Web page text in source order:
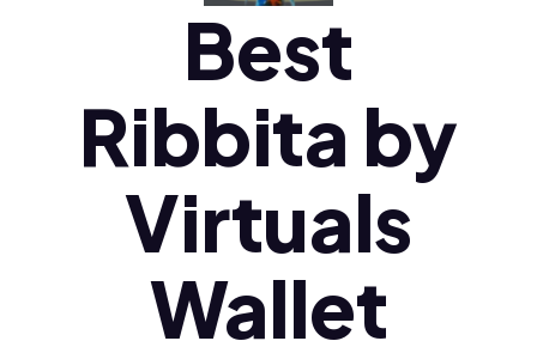
Polski (pl)
Ελληνικά (el)
Best
Ribbita by
Virtuals
Wallet